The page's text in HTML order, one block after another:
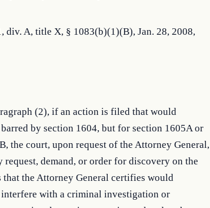
div. A, title X, § 1083(b)(1)(B), Jan. 28, 2008,
(2), if an action is filed that would
by section 1604, but for section 1605A or
the court, upon request of the Attorney General,
request, demand, or order for discovery on the
that the Attorney General certifies would
with a criminal investigation or